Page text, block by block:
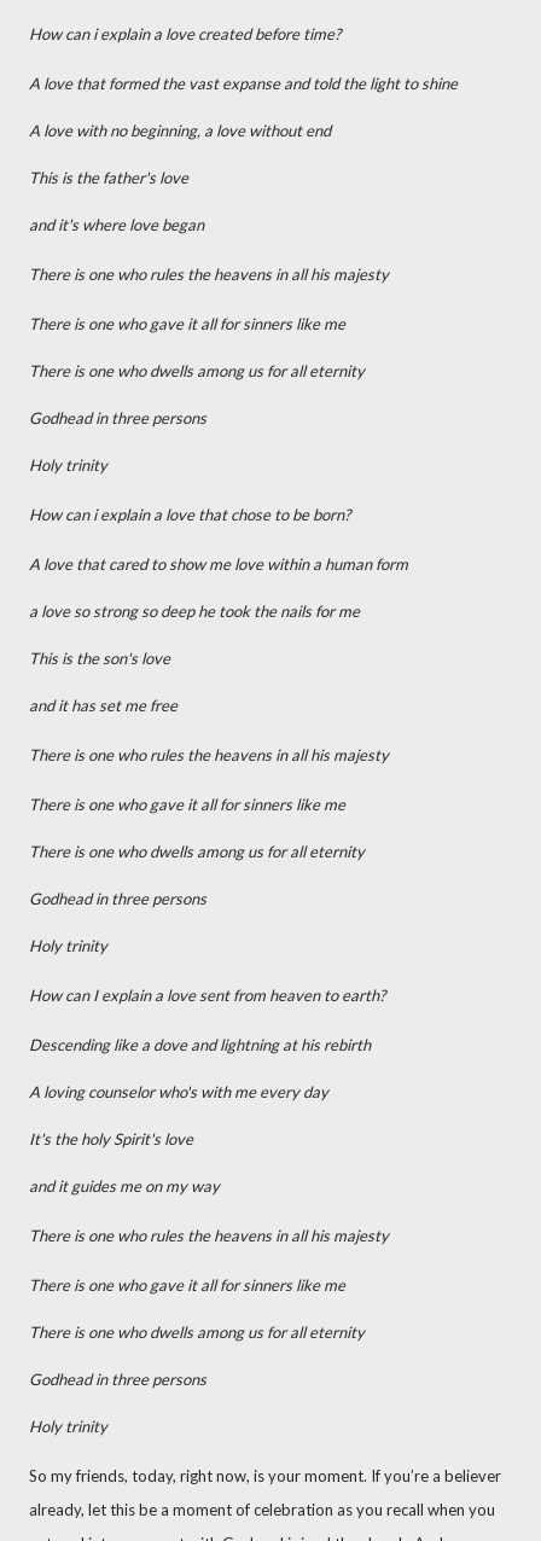
How can i explain a love created before time?
A love that formed the vast expanse and told the light to shine
A love with no beginning, a love without end
This is the father's love
and it's where love began
There is one who rules the heavens in all his majesty
There is one who gave it all for sinners like me
There is one who dwells among us for all eternity
Godhead in three persons
Holy trinity
How can i explain a love that chose to be born?
A love that cared to show me love within a human form
a love so strong so deep he took the nails for me
This is the son's love
and it has set me free
There is one who rules the heavens in all his majesty
There is one who gave it all for sinners like me
There is one who dwells among us for all eternity
Godhead in three persons
Holy trinity
How can I explain a love sent from heaven to earth?
Descending like a dove and lightning at his rebirth
A loving counselor who's with me every day
It's the holy Spirit's love
and it guides me on my way
There is one who rules the heavens in all his majesty
There is one who gave it all for sinners like me
There is one who dwells among us for all eternity
Godhead in three persons
Holy trinity
So my friends, today, right now, is your moment. If you’re a believer
already, let this be a moment of celebration as you recall when you